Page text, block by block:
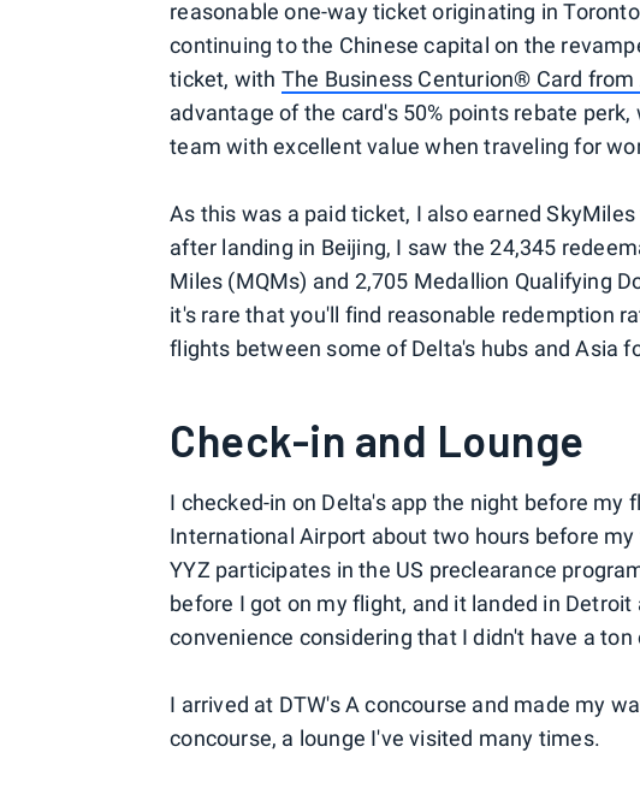
reasonable one-way ticket originating in
continuing to the Chinese capital on the
ticket, with The Business Centurion® Card
advantage of the card's 50% points rebate
team with excellent value when traveling for
As this was a paid ticket, I also earned
after landing in Beijing, I saw the 24,345
Miles (MQMs) and 2,705 Medallion Qualifying
it's rare that you'll find reasonable redemption
flights between some of Delta's hubs and Asia
Check-in and Lounge
I checked-in on Delta's app the night before my
International Airport about two hours before
YYZ participates in the US preclearance
before I got on my flight, and it landed in
convenience considering that I didn't have a
I arrived at DTW's A concourse and made my
concourse, a lounge I've visited many times.